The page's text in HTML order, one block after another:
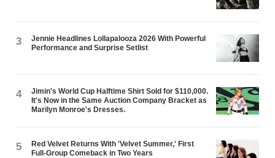
3
Jennie Headlines Lollapalooza 2026 With Powerful
Performance and Surprise Setlist
4
Jimin's World Cup Halftime Shirt Sold for $110,000.
It's Now in the Same Auction Company Bracket as
Marilyn Monroe's Dresses.
5
Red Velvet Returns With 'Velvet Summer,' First
Full-Group Comeback in Two Years